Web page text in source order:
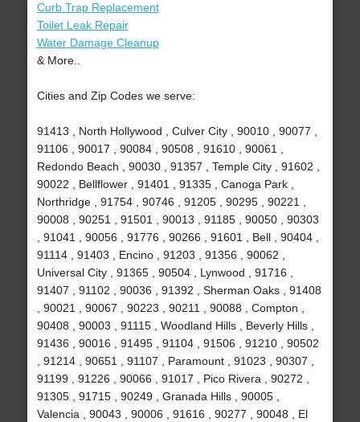
Curb Trap Replacement
Toilet Leak Repair
Water Damage Cleanup
& More..
Cities and Zip Codes we serve:
91413 , North Hollywood , Culver City , 90010 , 90077 ,
91106 , 90017 , 90084 , 90508 , 91610 , 90061 ,
Redondo Beach , 90030 , 91357 , Temple City , 91602 ,
90022 , Bellflower , 91401 , 91335 , Canoga Park ,
Northridge , 91754 , 90746 , 91205 , 90295 , 90221 ,
90008 , 90251 , 91501 , 90013 , 91185 , 90050 , 90303
, 91041 , 90056 , 91776 , 90266 , 91601 , Bell , 90404 ,
91114 , 91403 , Encino , 91203 , 91356 , 90062 ,
Universal City , 91365 , 90504 , Lynwood , 91716 ,
91407 , 91102 , 90036 , 91392 , Sherman Oaks , 91408
, 90021 , 90067 , 90223 , 90211 , 90088 , Compton ,
90408 , 90003 , 91115 , Woodland Hills , Beverly Hills ,
91436 , 90016 , 91495 , 91104 , 91506 , 91210 , 90502
, 91214 , 90651 , 91107 , Paramount , 91023 , 90307 ,
91199 , 91226 , 90066 , 91017 , Pico Rivera , 90272 ,
91305 , 91715 , 90249 , Granada Hills , 90005 ,
Valencia , 90043 , 90006 , 91616 , 90277 , 90048 , El